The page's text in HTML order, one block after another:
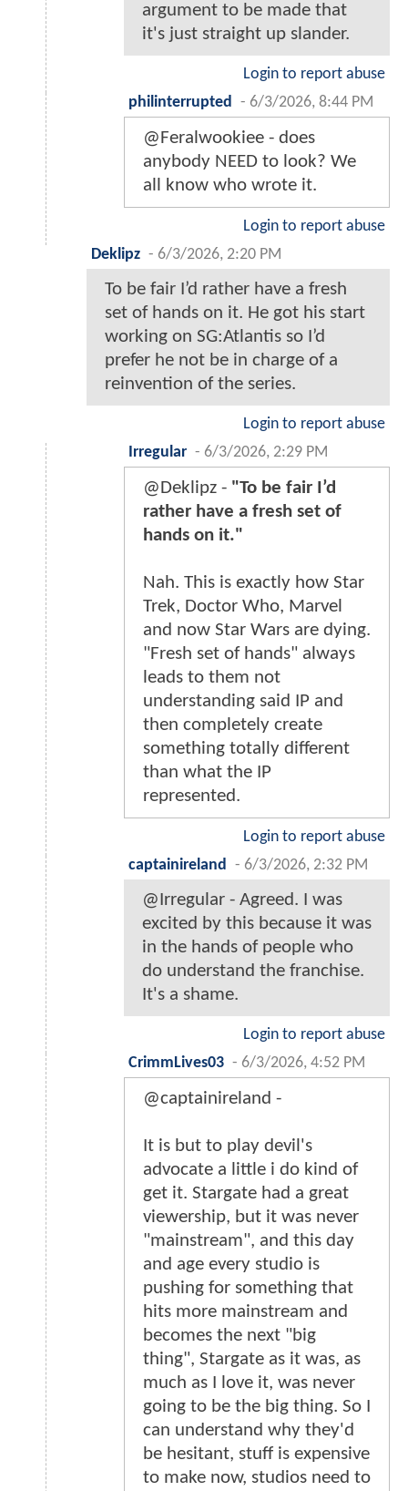
argument to be made that
it's just straight up slander.
Login to report abuse
philinterrupted
- 6/3/2026, 8:44 PM
@Feralwookiee - does
anybody NEED to look? We
all know who wrote it.
Login to report abuse
Deklipz - 6/3/2026, 2:20 PM
To be fair I’d rather have a fresh
set of hands on it. He got his start
working on SG:Atlantis so I’d
prefer he not be in charge of a
reinvention of the series.
Login to report abuse
Irregular - 6/3/2026, 2:29 PM
@Deklipz - "To be fair I’d
rather have a fresh set of
hands on it."
Nah. This is exactly how Star
Trek, Doctor Who, Marvel
and now Star Wars are dying.
"Fresh set of hands" always
leads to them not
understanding said IP and
then completely create
something totally different
than what the IP
represented.
Login to report abuse
captainireland
- 6/3/2026, 2:32 PM
@Irregular - Agreed. I was
excited by this because it was
in the hands of people who
do understand the franchise.
It's a shame.
Login to report abuse
CrimmLives03 - 6/3/2026, 4:52 PM
@captainireland -
It is but to play devil's
advocate a little i do kind of
get it. Stargate had a great
viewership, but it was never
"mainstream", and this day
and age every studio is
pushing for something that
hits more mainstream and
becomes the next "big
thing", Stargate as it was, as
much as I love it, was never
going to be the big thing. So I
can understand why they'd
be hesitant, stuff is expensive
to make now, studios need to